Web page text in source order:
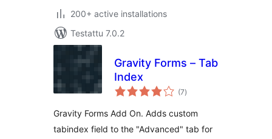
200+ active installations
Testattu 7.0.2
Gravity Forms – Tab
Index
(7arvosanat
yhteensä
)
Gravity Forms Add On. Adds custom
tabindex field to the "Advanced" tab for